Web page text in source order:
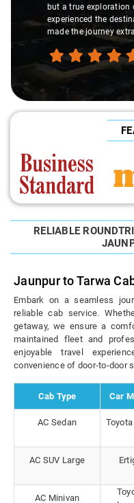
but a true exploration
experienced the
made the journey
RELIABLE
Jaunpur to Tarwa
Embark on a seamless
reliable cab service.
getaway, we ensure a
maintained fleet and
enjoyable travel
convenience of door-to-door
Cab Type Car
AC Sedan
AC SUV Large
AC Minivan